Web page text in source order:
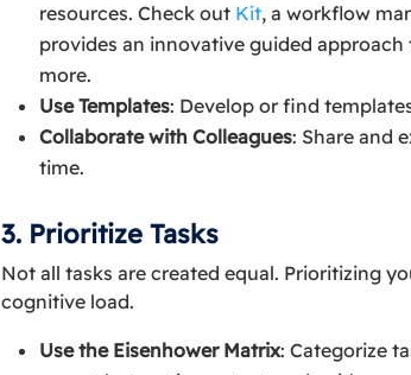
resources. Check out Kit, a workflow
provides an innovative guided
more.
Use Templates: Develop or find
Collaborate with Colleagues: Share and
time.
3. Prioritize Tasks
Not all tasks are created equal. Prioritizing
cognitive load.
Use the Eisenhower Matrix: Categorize